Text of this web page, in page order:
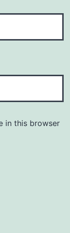
in this browser